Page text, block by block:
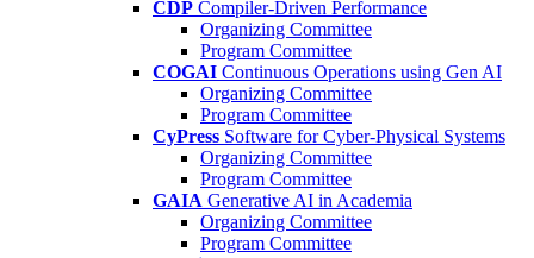
CDP Compiler-Driven Performance
Organizing Committee
Program Committee
COGAI Continuous Operations using Gen AI
Organizing Committee
Program Committee
CyPress Software for Cyber-Physical Systems
Organizing Committee
Program Committee
GAIA Generative AI in Academia
Organizing Committee
Program Committee